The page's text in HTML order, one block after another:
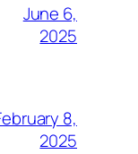
June 6,
2025
8,
2025